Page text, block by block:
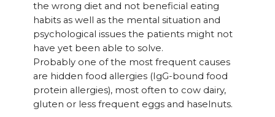
the wrong diet and not beneficial eating
habits as well as the mental situation and
psychological issues the patients might not
have yet been able to solve.
Probably one of the most frequent causes
are hidden food allergies (IgG-bound food
protein allergies), most often to cow dairy,
gluten or less frequent eggs and haselnuts.